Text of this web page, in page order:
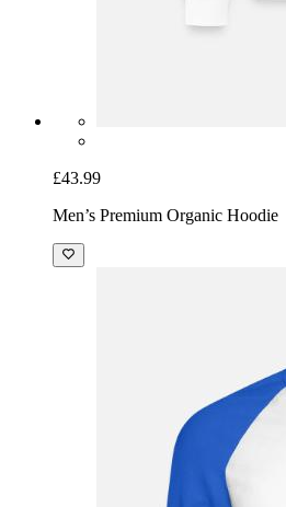
£43.99
Men’s Premium Organic Hoodie